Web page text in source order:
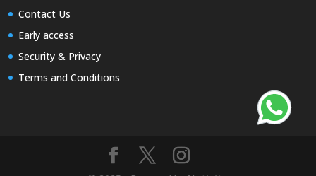
Contact Us
Early access
Security & Privacy
Terms and Conditions